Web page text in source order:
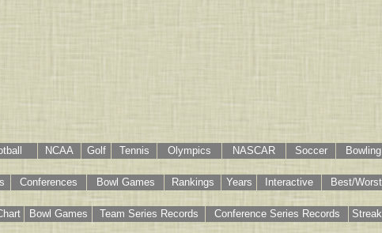
NCAA Golf Tennis Olympics NASCAR Soccer Bowling
Conferences Bowl Games Rankings Years Interactive Best/Worst
Bowl Games Team Series Records Conference Series Records